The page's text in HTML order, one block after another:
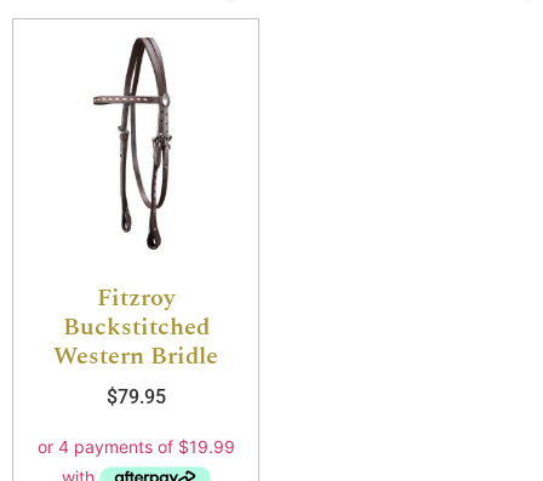
Fitzroy
Buckstitched
Western Bridle
$79.95